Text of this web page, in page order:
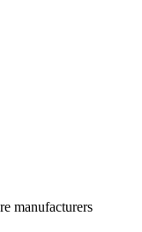
manufacturers